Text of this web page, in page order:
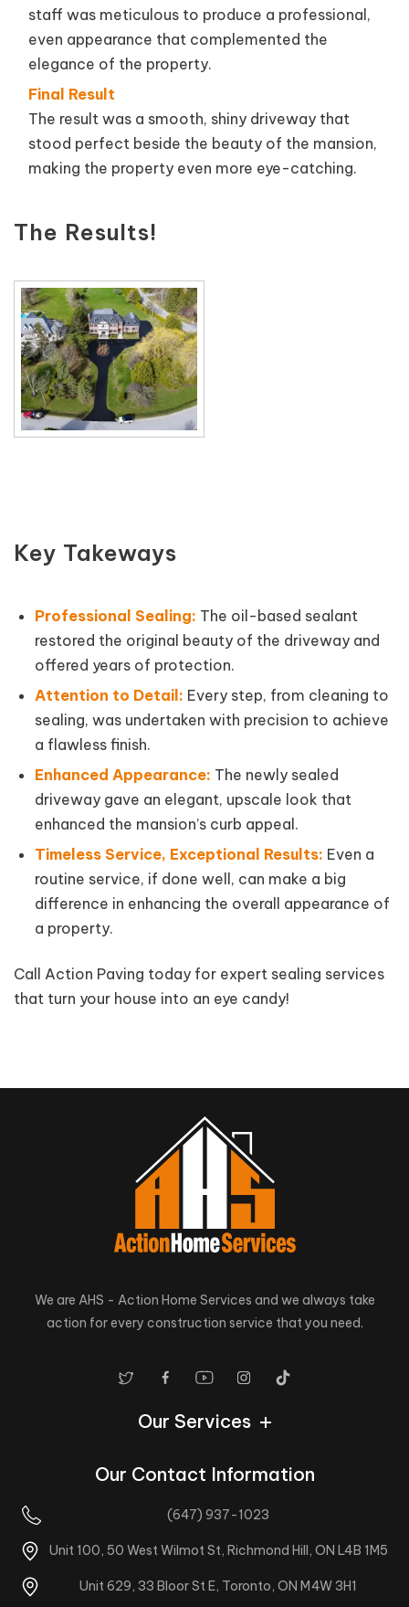
staff was meticulous to produce a professional,
even appearance that complemented the
elegance of the property.
Final Result
The result was a smooth, shiny driveway that
stood perfect beside the beauty of the mansion,
making the property even more eye-catching.
The Results!
Key Takeways
Professional Sealing: The oil-based sealant
restored the original beauty of the driveway and
offered years of protection.
Attention to Detail: Every step, from cleaning to
sealing, was undertaken with precision to achieve
a flawless finish.
Enhanced Appearance: The newly sealed
driveway gave an elegant, upscale look that
enhanced the mansion’s curb appeal.
Timeless Service, Exceptional Results: Even a
routine service, if done well, can make a big
difference in enhancing the overall appearance of
a property.
Call Action Paving today for expert sealing services
that turn your house into an eye candy!
We are AHS - Action Home Services and we always take
action for every construction service that you need.
Our Services
Our Contact Information
(647) 937-1023
Unit 100, 50 West Wilmot St, Richmond Hill, ON L4B 1M5
Unit 629, 33 Bloor St E, Toronto, ON M4W 3H1